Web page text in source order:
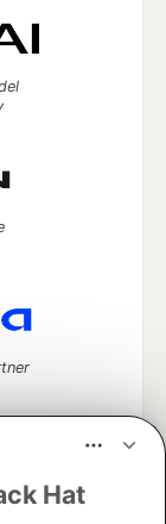
Hat
up software